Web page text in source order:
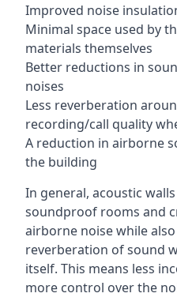
Improved noise
Minimal space used by
materials themselves
Better reductions in
noises
Less reverberation
recording/call quality
A reduction in airborne
the building
In general, acoustic
soundproof rooms and
airborne noise while
reverberation of sound
itself. This means less
more control over the